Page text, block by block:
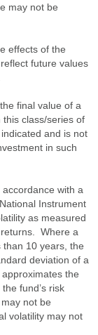
may not be
effects of the
future values
final value of a
class/series of
and is not
in such
with a
Instrument
as measured
returns. Where a
10 years, the
deviation of a
the
fund’s risk
not be
volatility may not